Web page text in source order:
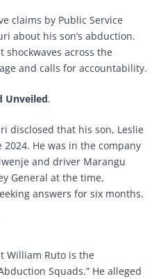
claims by Public Service
about his son’s abduction.
shockwaves across the
and calls for accountability.
Unveiled.
disclosed that his son, Leslie
He was in the company
and driver Marangu
General at the time,
answers for six months.
William Ruto is the
Squads.” He alleged